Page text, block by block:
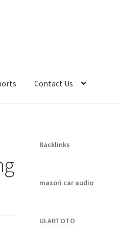
Contact Us
Backlinks
masori car audio
ULARTOTO